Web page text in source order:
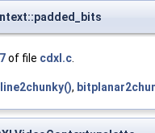
of file cdxl.c.
,